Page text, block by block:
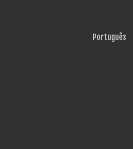
Português